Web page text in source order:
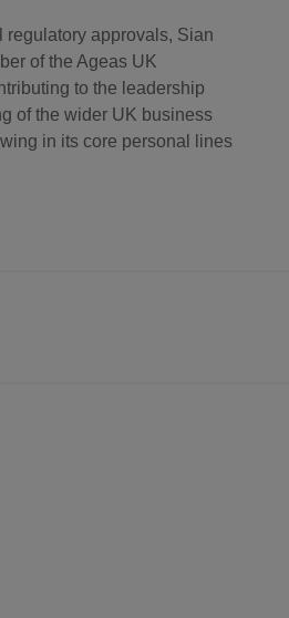
regulatory approvals, Sian
of the Ageas UK
to the leadership
of the wider UK business
in its core personal lines